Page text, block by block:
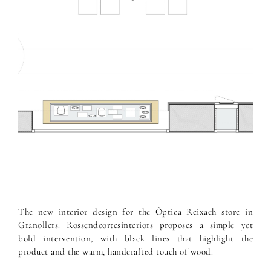
The new interior design for the Òptica Reixach store in
Granollers. Rossendcortesinteriors proposes a simple yet
bold intervention, with black lines that highlight the
product and the warm, handcrafted touch of wood.